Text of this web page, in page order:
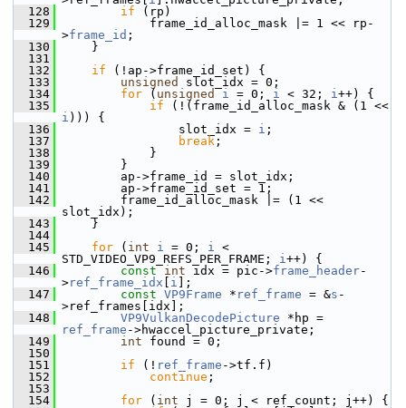
  128
if (rp)
  129
frame_id_alloc_mask |= 1 << rp-
>frame_id ;
  130
}
  131
  132
if (!ap->frame_id_set) {
  133
unsigned
slot_idx = 0;
  134
for ( unsigned i = 0; i < 32; i++) {
  135
if
i ))) {
  136
slot_idx = i ;
  137
break ;
  138
}
  139
}
  140
ap->frame_id = slot_idx;
  141
ap->frame_id_set = 1;
  142
frame_id_alloc_mask |= (1 <<
slot_idx);
  143
}
  144
  145
for ( int i = 0; i <
STD_VIDEO_VP9_REFS_PER_FRAME; i++) {
  146
const int idx = pic->frame_header-
>ref_frame_idx i ];
  147
const VP9Frame * ref_frame = &s -
>ref_frames[idx];
  148
VP9VulkanDecodePicture
ref_frame ->hwaccel_picture_private;
  149
int found = 0;
  150
  151
if (! ref_frame ->tf.f)
  152
continue ;
  153
  154
for ( int j = 0; j < ref_count; j++) {